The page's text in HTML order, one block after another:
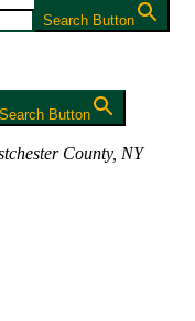
Search Button
Search Button
County, NY